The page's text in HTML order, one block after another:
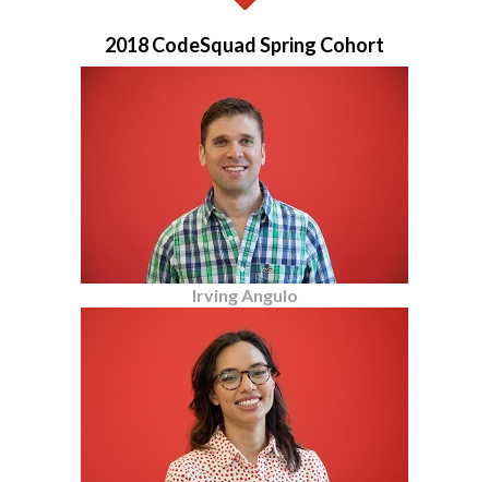
2018 CodeSquad Spring Cohort
Irving Angulo